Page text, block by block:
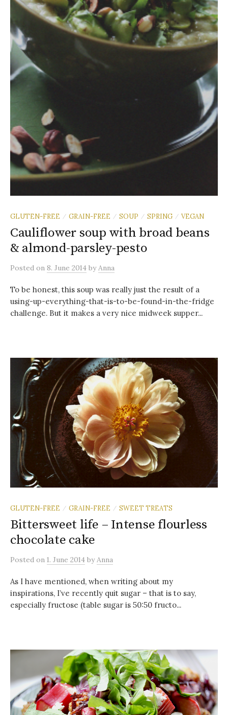
GLUTEN-FREE / GRAIN-FREE / SOUP / SPRING / VEGAN
Cauliflower soup with broad beans
& almond-parsley-pesto
Posted on 8. June 2014 byAnna
To be honest, this soup was really just the result of a
using-up-everything-that-is-to-be-found-in-the-fridge
challenge. But it makes a very nice midweek supper...
GLUTEN-FREE / GRAIN-FREE / SWEET TREATS
Bittersweet life – Intense flourless
chocolate cake
Posted on 1. June 2014 byAnna
As I have mentioned, when writing about my
inspirations, I’ve recently quit sugar – that is to say,
especially fructose (table sugar is 50:50 fructo...